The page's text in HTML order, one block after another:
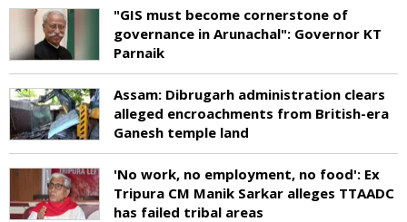
"GIS must become cornerstone of
governance in Arunachal": Governor KT
Parnaik
Assam: Dibrugarh administration clears
alleged encroachments from British-era
Ganesh temple land
'No work, no employment, no food': Ex
Tripura CM Manik Sarkar alleges TTAADC
has failed tribal areas